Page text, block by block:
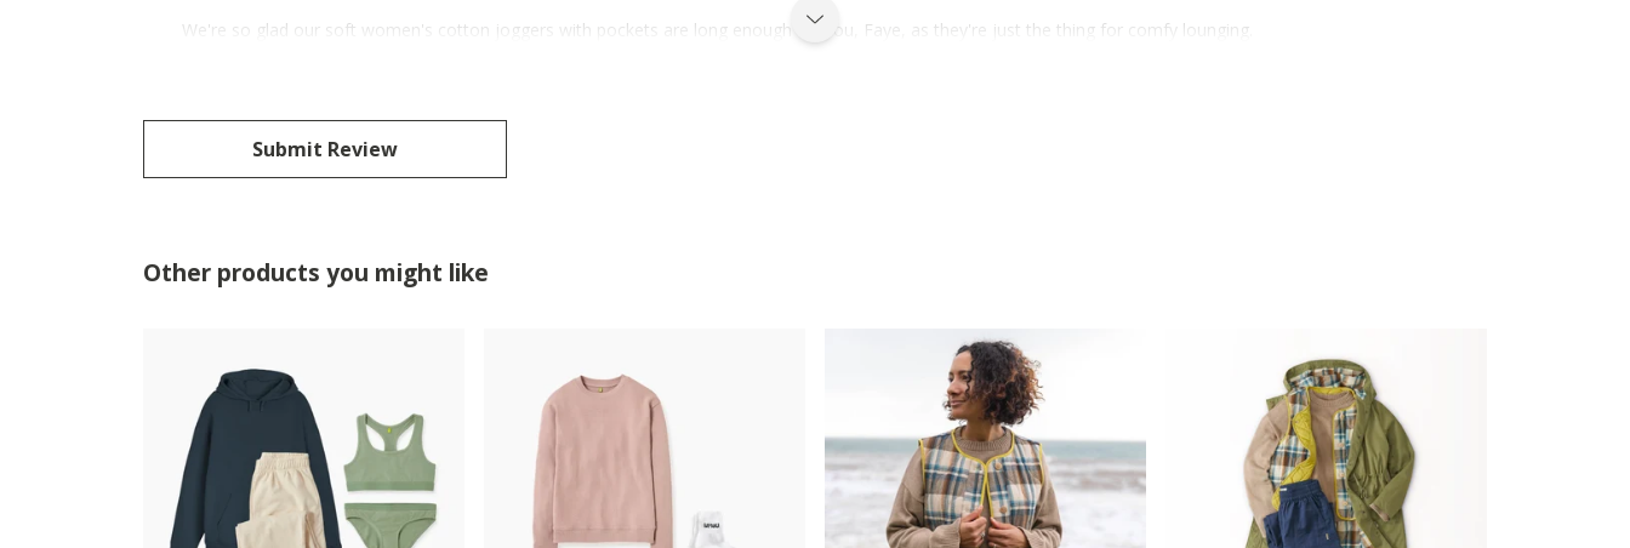
We're so glad our soft women's cotton joggers with pockets are long enough for you, Faye, as they're just the thing for comfy lounging.
Submit Review
Other products you might like